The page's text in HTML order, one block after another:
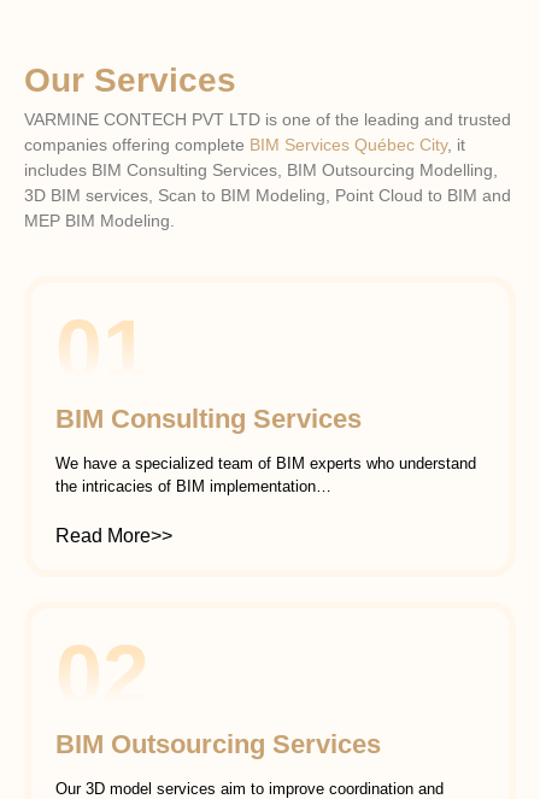
Our Services
VARMINE CONTECH PVT LTD is one of the leading and trusted
companies offering complete BIM Services Québec City, it
includes BIM Consulting Services, BIM Outsourcing Modelling,
3D BIM services, Scan to BIM Modeling, Point Cloud to BIM and
MEP BIM Modeling.
01
BIM Consulting Services
We have a specialized team of BIM experts who understand
the intricacies of BIM implementation…
Read More>>
02
BIM Outsourcing Services
Our 3D model services aim to improve coordination and